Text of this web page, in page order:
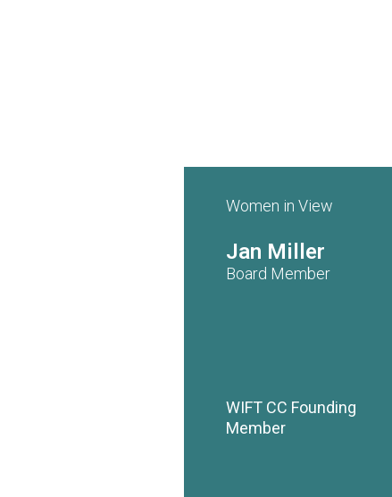
Women in View
Jan Miller
Board Member
WIFT CC Founding
Member